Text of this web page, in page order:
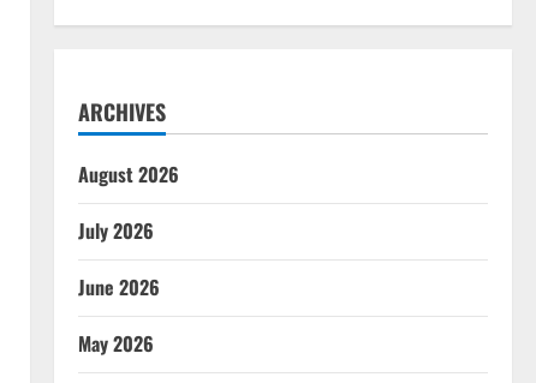
ARCHIVES
August 2026
July 2026
June 2026
May 2026